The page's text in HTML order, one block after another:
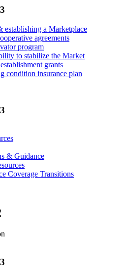
establishing a Marketplace
agreements
program
to stabilize the Market
grants
condition insurance plan
& Guidance
Coverage Transitions